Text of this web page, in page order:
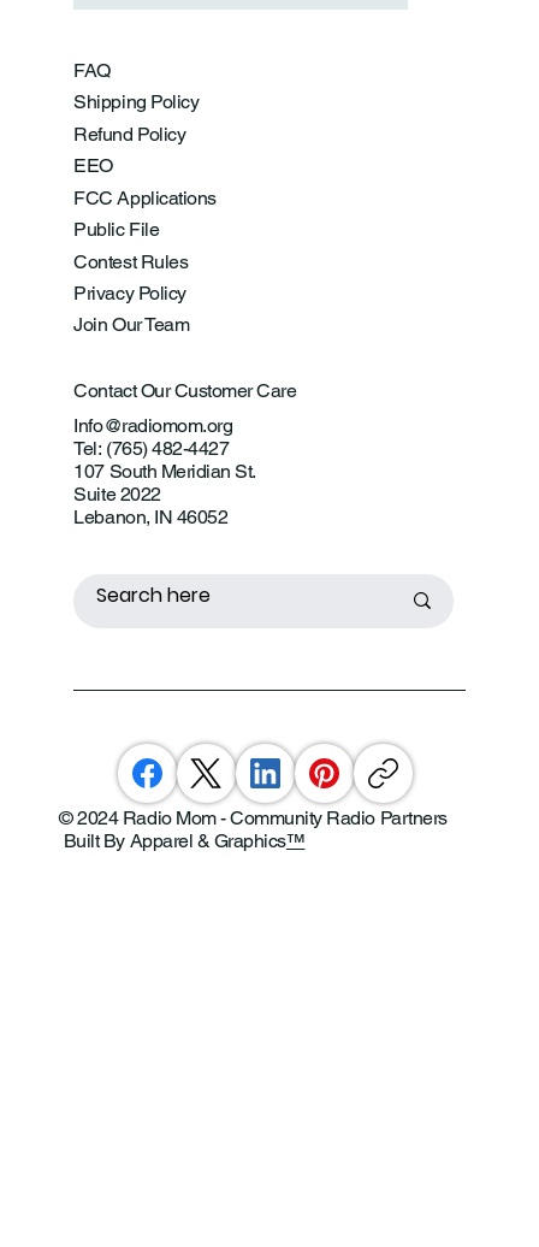
FAQ
Shipping Policy
Refund Policy
EEO
FCC Applications
Public File
Contest Rules
Privacy Policy
Join Our Team
Contact Our Customer Care
Info@radiomom.org
Tel: (765) 482-4427
107 South Meridian St.
Suite 2022
Lebanon, IN 46052
© 2024 Radio Mom - Community Radio Partners
Built By Apparel & Graphics™